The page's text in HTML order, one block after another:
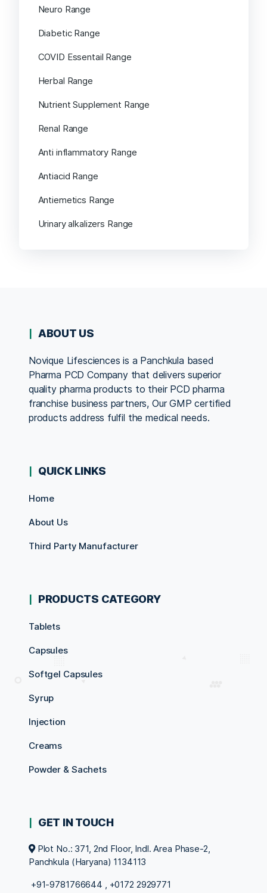
Neuro Range
Diabetic Range
COVID Essentail Range
Herbal Range
Nutrient Supplement Range
Renal Range
Anti inflammatory Range
Antiacid Range
Antiemetics Range
Urinary alkalizers Range
ABOUT US
Novique Lifesciences is a Panchkula based
Pharma PCD Company that delivers superior
quality pharma products to their PCD pharma
franchise business partners, Our GMP certified
products address fulfil the medical needs.
QUICK LINKS
Home
About Us
Third Party Manufacturer
PRODUCTS CATEGORY
Tablets
Capsules
Softgel Capsules
Syrup
Injection
Creams
Powder & Sachets
GET IN TOUCH
Plot No.: 371, 2nd Floor, Indl. Area Phase-2,
Panchkula (Haryana) 1134113
+91-9781766644 , +0172 2929771